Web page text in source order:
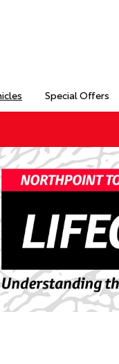
Special Offers